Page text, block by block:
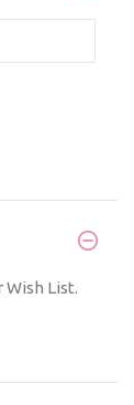
Wish List.